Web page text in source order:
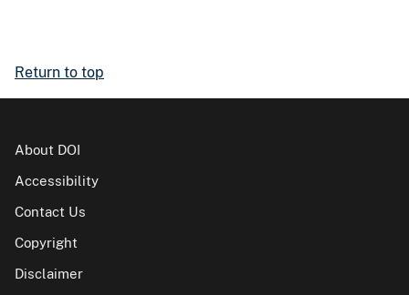
Return to top
About DOI
Accessibility
Contact Us
Copyright
Disclaimer